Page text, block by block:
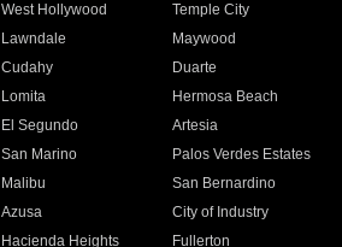
West Hollywood
Temple City
Lawndale
Maywood
Cudahy
Duarte
Lomita
Hermosa Beach
El Segundo
Artesia
San Marino
Palos Verdes Estates
Malibu
San Bernardino
Azusa
City of Industry
Hacienda Heights
Fullerton